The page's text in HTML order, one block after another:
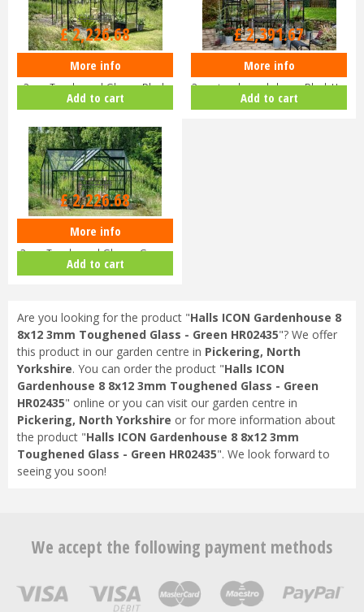
Halls ICON 6 6x10 Gardenhouse
3mm Toughened Glass - Black
H…
£2,699.00
£2,226.68
More info
Add to cart
Halls ICON 8 8x12 Gardenhouse
3mm toughened glass - Black H…
£2,899.00
£2,391.67
More info
Add to cart
Halls ICON 6 6x10 Gardenhouse
3mm Toughened Glass - Green
H…
£2,699.00
£2,226.68
More info
Add to cart
Are you looking for the product "Halls ICON Gardenhouse 8
8x12 3mm Toughened Glass - Green HR02435"? We offer
this product in our garden centre in Pickering, North
Yorkshire. You can order the product "Halls ICON
Gardenhouse 8 8x12 3mm Toughened Glass - Green
HR02435" online or you can visit our garden centre in
Pickering, North Yorkshire or for more information about
the product "Halls ICON Gardenhouse 8 8x12 3mm
Toughened Glass - Green HR02435". We look forward to
seeing you soon!
We accept the following payment methods